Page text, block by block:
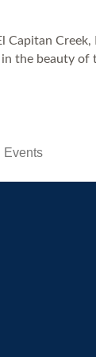
the beauty
Events